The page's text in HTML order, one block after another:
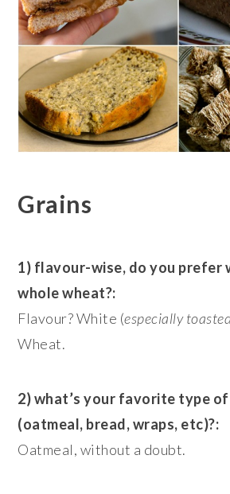
Grains
1) flavour-wise, do you prefer
whole wheat?:
Flavour? White (especially
Wheat.
2) what’s your favorite type
(oatmeal, bread, wraps, etc)?:
Oatmeal, without a doubt.